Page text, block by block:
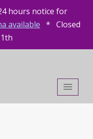
hours notice for
available * Closed